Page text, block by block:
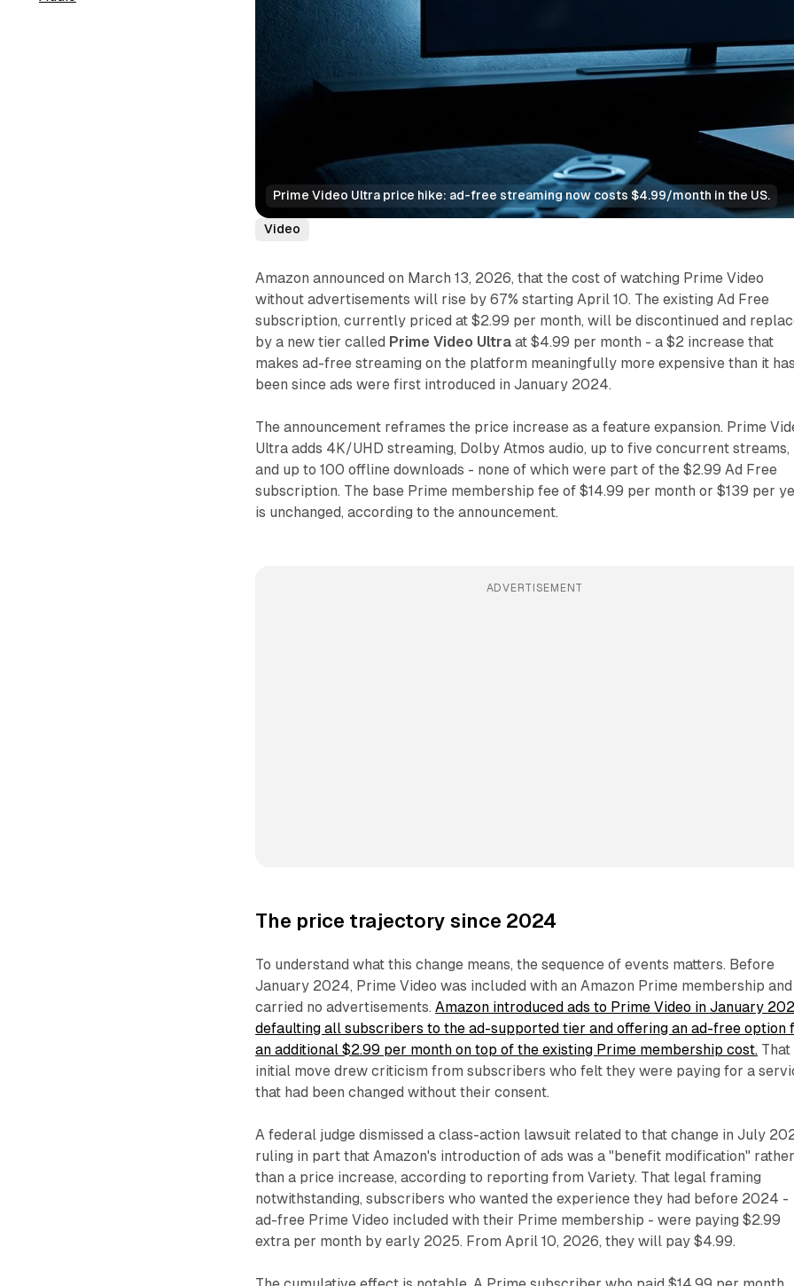
Prime Video Ultra price hike: ad-free streaming now costs $4.99/month in the US.
Video
Amazon announced on March 13, 2026, that the cost of watching Prime Video
without advertisements will rise by 67% starting April 10. The existing Ad Free
subscription, currently priced at $2.99 per month, will be discontinued and
by a new tier called Prime Video Ultra at $4.99 per month - a $2 increase that
makes ad-free streaming on the platform meaningfully more expensive than it
been since ads were first introduced in January 2024.
The announcement reframes the price increase as a feature expansion. Prime
Ultra adds 4K/UHD streaming, Dolby Atmos audio, up to five concurrent streams,
and up to 100 offline downloads - none of which were part of the $2.99 Ad Free
subscription. The base Prime membership fee of $14.99 per month or $139 per
is unchanged, according to the announcement.
ADVERTISEMENT
The price trajectory since 2024
To understand what this change means, the sequence of events matters. Before
January 2024, Prime Video was included with an Amazon Prime membership and
carried no advertisements.Amazon introduced ads to Prime Video in January
defaulting all subscribers to the ad-supported tier and offering an ad-free option
an additional $2.99 per month on top of the existing Prime membership cost. That
initial move drew criticism from subscribers who felt they were paying for a
that had been changed without their consent.
A federal judge dismissed a class-action lawsuit related to that change in July
ruling in part that Amazon's introduction of ads was a "benefit modification"
than a price increase, according to reporting from Variety. That legal framing
notwithstanding, subscribers who wanted the experience they had before 2024 -
ad-free Prime Video included with their Prime membership - were paying $2.99
extra per month by early 2025. From April 10, 2026, they will pay $4.99.